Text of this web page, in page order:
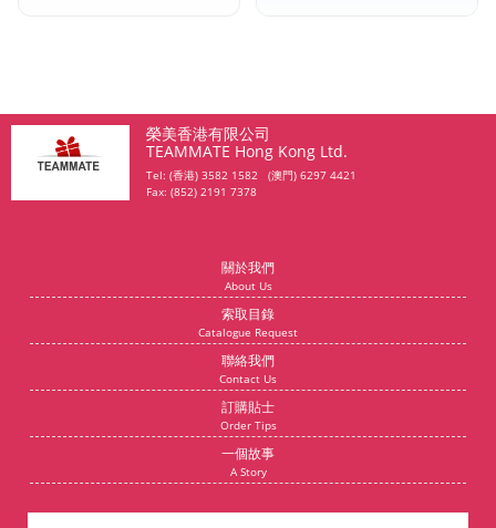
榮美香港有限公司
TEAMMATE Hong Kong Ltd.
Tel: (香港) 3582 1582 (澳門) 6297 4421
Fax: (852) 2191 7378
關於我們
About Us
索取目錄
Catalogue Request
聯絡我們
Contact Us
訂購貼士
Order Tips
一個故事
A Story